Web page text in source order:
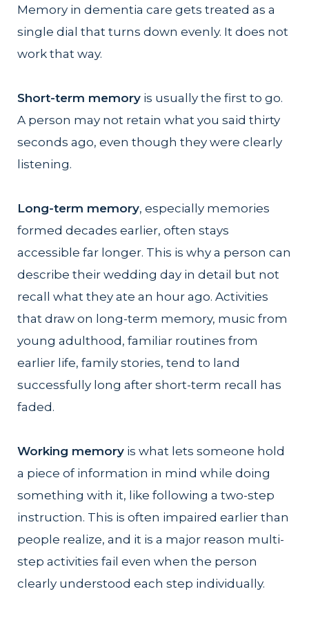
Memory in dementia care gets treated as a
single dial that turns down evenly. It does not
work that way.
Short-term memory is usually the first to go.
A person may not retain what you said thirty
seconds ago, even though they were clearly
listening.
Long-term memory, especially memories
formed decades earlier, often stays
accessible far longer. This is why a person can
describe their wedding day in detail but not
recall what they ate an hour ago. Activities
that draw on long-term memory, music from
young adulthood, familiar routines from
earlier life, family stories, tend to land
successfully long after short-term recall has
faded.
Working memory is what lets someone hold
a piece of information in mind while doing
something with it, like following a two-step
instruction. This is often impaired earlier than
people realize, and it is a major reason multi-
step activities fail even when the person
clearly understood each step individually.